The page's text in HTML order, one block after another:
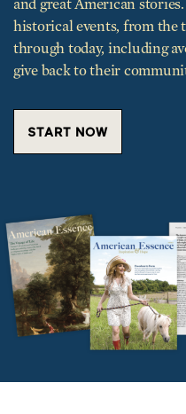
through today, including
give back to their